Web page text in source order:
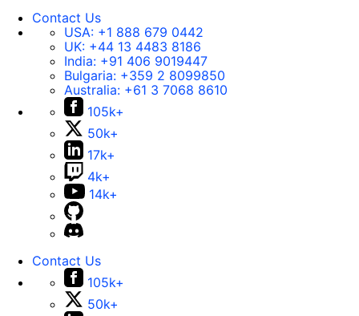
Contact Us
USA: +1 888 679 0442
UK: +44 13 4483 8186
India: +91 406 9019447
Bulgaria: +359 2 8099850
Australia: +61 3 7068 8610
105k+
50k+
17k+
4k+
14k+
Contact Us
105k+
50k+